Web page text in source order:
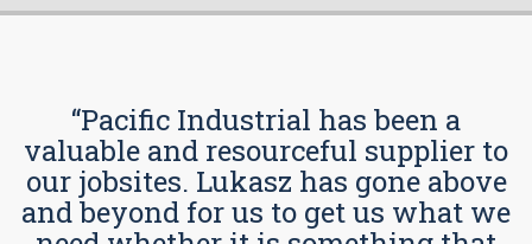
“Pacific Industrial has been a
valuable and resourceful supplier to
our jobsites. Lukasz has gone above
and beyond for us to get us what we